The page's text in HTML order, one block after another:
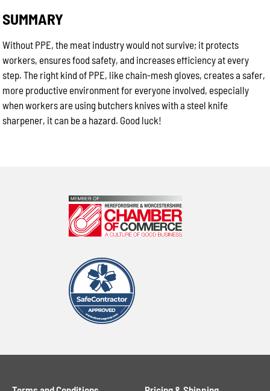
SUMMARY
Without PPE, the meat industry would not survive; it protects
workers, ensures food safety, and increases efficiency at every
step. The right kind of PPE, like chain-mesh gloves, creates a safer,
more productive environment for everyone involved, especially
when workers are using butchers knives with a steel knife
sharpener, it can be a hazard. Good luck!